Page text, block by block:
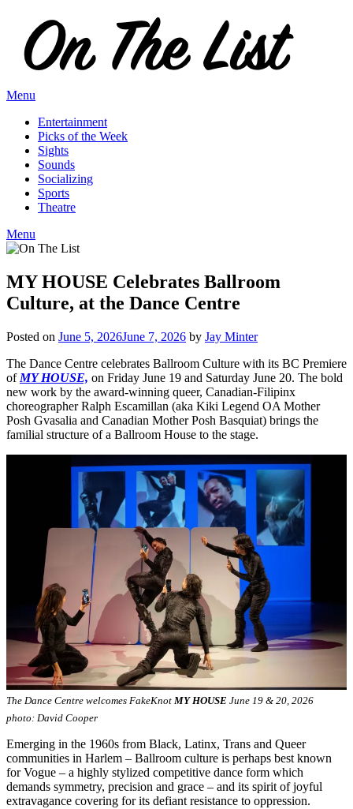
content
Menu
Entertainment
Picks of the Week
Sights
Sounds
Socializing
Sports
Theatre
Menu
MY HOUSE Celebrates Ballroom
Culture, at the Dance Centre
Posted on June 5, 2026June 7, 2026 by Jay Minter
The Dance Centre celebrates Ballroom Culture with its BC Premiere
of MY HOUSE, on Friday June 19 and Saturday June 20. The bold
new work by the award-winning queer, Canadian-Filipinx
choreographer Ralph Escamillan (aka Kiki Legend OA Mother
Posh Gvasalia and Canadian Mother Posh Basquiat) brings the
familial structure of a Ballroom House to the stage.
The Dance Centre welcomes FakeKnot MY HOUSE June 19 & 20, 2026
photo: David Cooper
Emerging in the 1960s from Black, Latinx, Trans and Queer
communities in Harlem – Ballroom culture is perhaps best known
for Vogue – a highly stylized competitive dance form which
demands symmetry, precision and grace – and its spirit of joyful
extravagance covering for its defiant resistance to oppression.